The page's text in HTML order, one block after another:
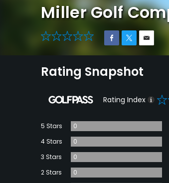
Miller Golf
0
Rating Snapshot
Rating Index 0
5 Stars
0
4 Stars
0
3 Stars
0
2 Stars
0